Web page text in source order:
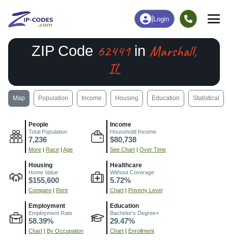
Login
ZIP Code 62441in Marshall,
IL
Map Population Income Housing Education Statistical
People
Total Population
7,236
More | Race | Age
Income
Household Income
$80,738
See Chart | Over Time
Housing
Home Value
$155,600
Compare | Rent
Healthcare
Without Coverage
5.72%
Chart | Poverty Level
Employment
Employment Rate
58.39%
Chart | By Occupation
Education
Bachelor's Degree+
29.47%
Chart | Enrollment